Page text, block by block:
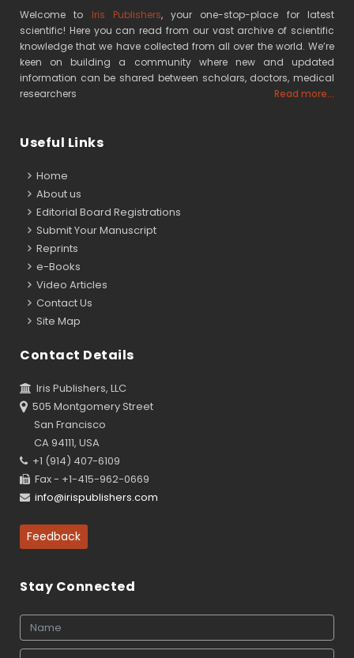
Welcome to Iris Publishers, your one-stop-place for latest
scientific! Here you can read from our vast archive of scientific
knowledge that we have collected from all over the world. We’re
keen on building a community where new and updated
information can be shared between scholars, doctors, medical
researchers
Read more...
Useful Links
Home
About us
Editorial Board Registrations
Submit Your Manuscript
Reprints
e-Books
Video Articles
Contact Us
Site Map
Contact Details
Iris Publishers, LLC
505 Montgomery Street
San Francisco
CA 94111, USA
+1 (914) 407-6109
Fax - +1-415-962-0669
info@irispublishers.com
Feedback
Stay Connected